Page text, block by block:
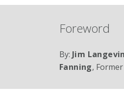
Foreword
By: Jim Langevin
Fanning,